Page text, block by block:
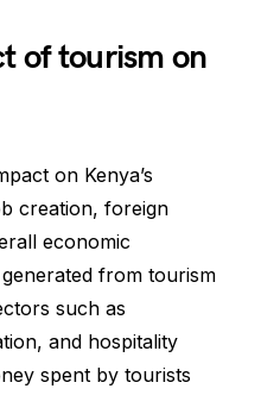
of tourism on
on Kenya’s
creation, foreign
economic
from tourism
such as
and hospitality
spent by tourists